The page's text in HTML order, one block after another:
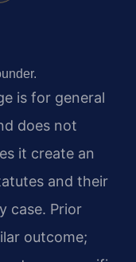
is for general
does not
it create an
and their
case. Prior
outcome;